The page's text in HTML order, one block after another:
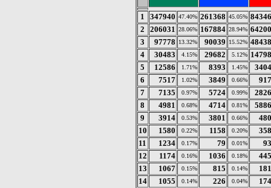
1 347940 47.40% 261368 45.05%
2
206031 28.06% 167884 28.94%
3
97778 13.32% 90039 15.52%
4
30483 4.15% 29682 5.12%
5
12586 1.71% 8393 1.45%
6
7517 1.02% 3849 0.66%
7
7135 0.97% 5724 0.99%
8
4981 0.68% 4714 0.81%
9
3914 0.53% 3801 0.66%
10
1580 0.22% 1158 0.20%
11
1234 0.17% 79 0.01%
12
1174 0.16% 1036 0.18%
13
1067 0.15% 815 0.14%
14
1055 0.14% 226 0.04%